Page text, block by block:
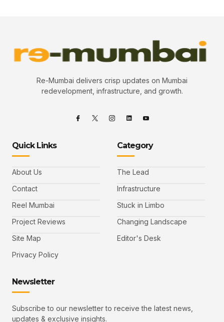
Re-Mumbai delivers crisp updates on Mumbai
redevelopment, infrastructure, and growth.
Quick Links
About Us
Contact
Reel Mumbai
Project Reviews
Site Map
Privacy Policy
Category
The Lead
Infrastructure
Stuck in Limbo
Changing Landscape
Editor's Desk
Newsletter
Subscribe to our newsletter to receive the latest news,
updates & exclusive insights.